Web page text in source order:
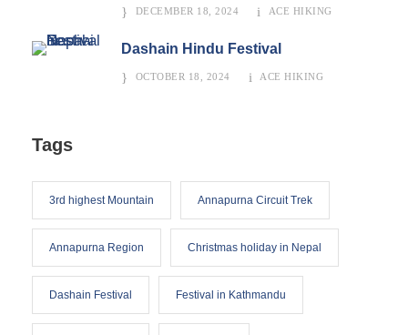
DECEMBER 18, 2024 ACE HIKING
Dashain Hindu Festival
OCTOBER 18, 2024 ACE HIKING
Tags
3rd highest Mountain Annapurna Circuit Trek
Annapurna Region Christmas holiday in Nepal
Dashain Festival Festival in Kathmandu